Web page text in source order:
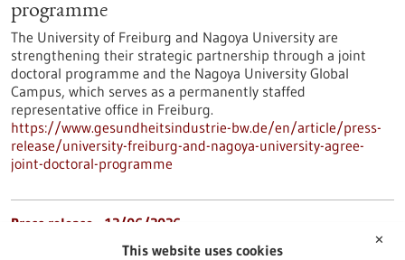
programme
The University of Freiburg and Nagoya University are
strengthening their strategic partnership through a joint
doctoral programme and the Nagoya University Global
Campus, which serves as a permanently staffed
representative office in Freiburg.
https://www.gesundheitsindustrie-bw.de/en/article/press-
release/university-freiburg-and-nagoya-university-agree-
joint-doctoral-programme
Press release - 12/06/2026
The Heidelberg and Mannheim University
✕
This website uses cookies